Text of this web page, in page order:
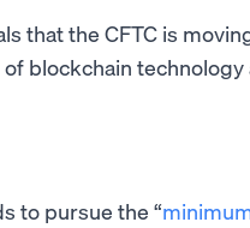
that the CFTC is
blockchain
to pursue the “